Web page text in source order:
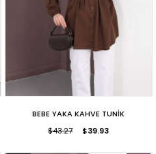
BEBE YAKA KAHVE TUNİK
$39.93
$43.27